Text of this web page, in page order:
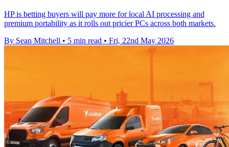
HP is betting buyers will pay more for local AI processing and
premium portability as it rolls out pricier PCs across both markets.
By Sean Mitchell • 5 min read • Fri, 22nd May 2026